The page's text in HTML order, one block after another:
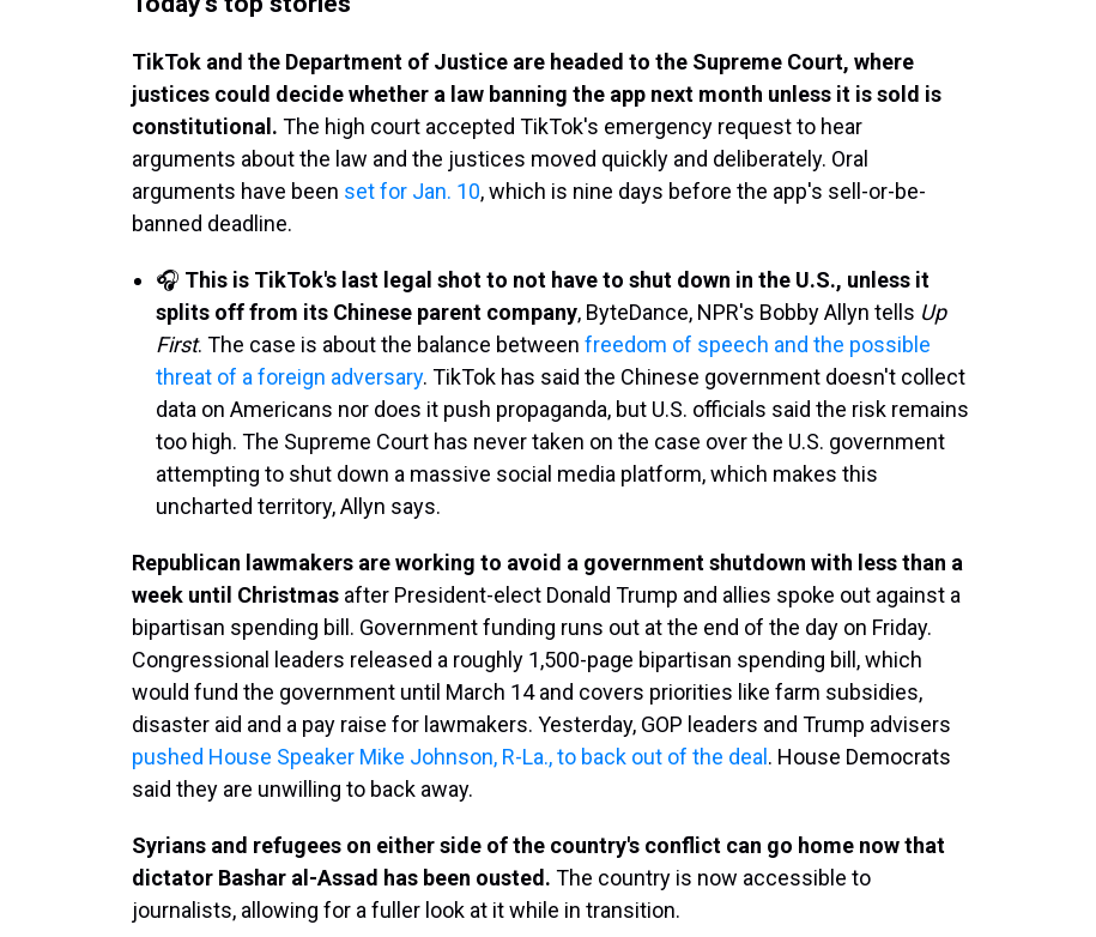
TikTok and the Department of Justice are headed to the Supreme Court, where
justices could decide whether a law banning the app next month unless it is sold is
constitutional. The high court accepted TikTok's emergency request to hear
arguments about the law and the justices moved quickly and deliberately. Oral
arguments have been set for Jan. 10, which is nine days before the app's sell-or-be-
banned deadline.
🎧 This is TikTok's last legal shot to not have to shut down in the U.S., unless it
splits off from its Chinese parent company, ByteDance, NPR's Bobby Allyn tells Up
First. The case is about the balance between freedom of speech and the possible
threat of a foreign adversary. TikTok has said the Chinese government doesn't collect
data on Americans nor does it push propaganda, but U.S. officials said the risk remains
too high. The Supreme Court has never taken on the case over the U.S. government
attempting to shut down a massive social media platform, which makes this
uncharted territory, Allyn says.
Republican lawmakers are working to avoid a government shutdown with less than a
week until Christmas after President-elect Donald Trump and allies spoke out against a
bipartisan spending bill. Government funding runs out at the end of the day on Friday.
Congressional leaders released a roughly 1,500-page bipartisan spending bill, which
would fund the government until March 14 and covers priorities like farm subsidies,
disaster aid and a pay raise for lawmakers. Yesterday, GOP leaders and Trump advisers
pushed House Speaker Mike Johnson, R-La., to back out of the deal . House Democrats
said they are unwilling to back away.
Syrians and refugees on either side of the country's conflict can go home now that
dictator Bashar al-Assad has been ousted. The country is now accessible to
journalists, allowing for a fuller look at it while in transition.